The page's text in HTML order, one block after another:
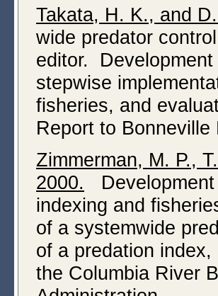
Takata, H. K., and
wide predator
editor.
stepwise
fisheries, and
Report to
Zimmerman, M. P.,
2000.
indexing and
of a systemwide
of a predation
the Columbia River